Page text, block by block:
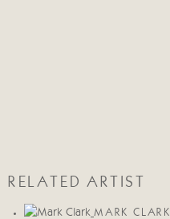
RELATED ARTIST
MARK CLARK